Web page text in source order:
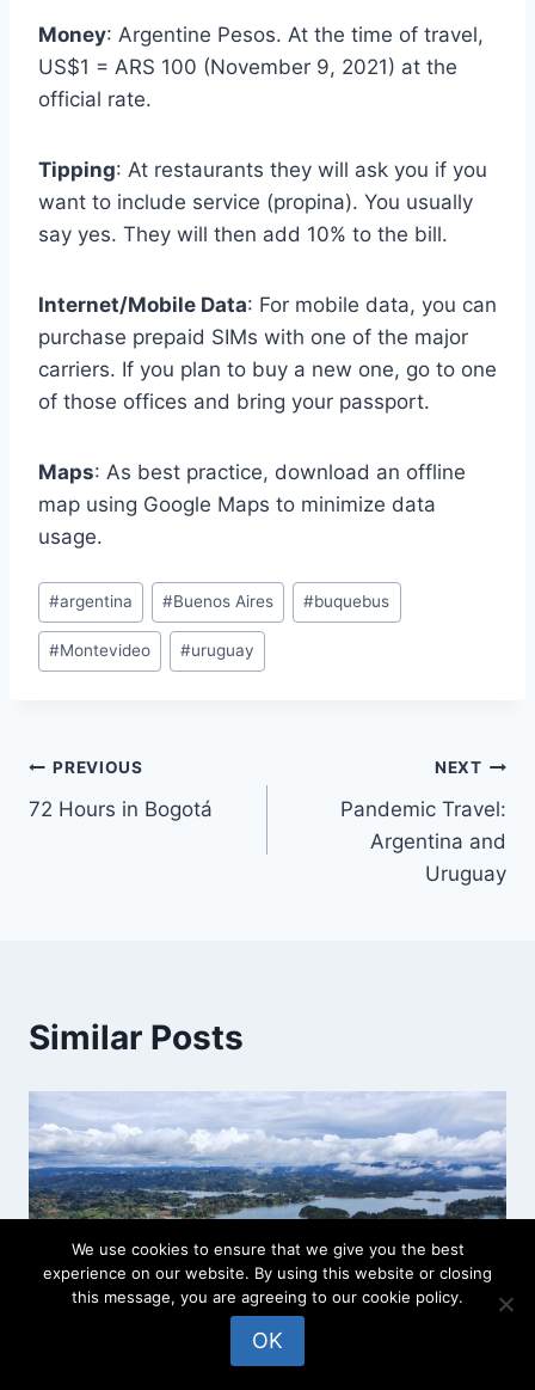
Money: Argentine Pesos. At the time of travel,
US$1 = ARS 100 (November 9, 2021) at the
official rate.
Tipping: At restaurants they will ask you if you
want to include service (propina). You usually
say yes. They will then add 10% to the bill.
Internet/Mobile Data: For mobile data, you can
purchase prepaid SIMs with one of the major
carriers. If you plan to buy a new one, go to one
of those offices and bring your passport.
Maps: As best practice, download an offline
map using Google Maps to minimize data
usage.
Post
Tags:
#argentina #Buenos Aires #buquebus
#Montevideo #uruguay
Post
navigation
PREVIOUS
72 Hours in Bogotá
NEXT
Pandemic Travel:
Argentina and
Uruguay
Similar Posts
We use cookies to ensure that we give you the best
experience on our website. By using this website or closing
this message, you are agreeing to our cookie policy.
OK